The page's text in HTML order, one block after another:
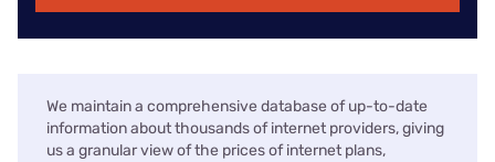
We maintain a comprehensive database of up-to-date
information about thousands of internet providers, giving
us a granular view of the prices of internet plans,